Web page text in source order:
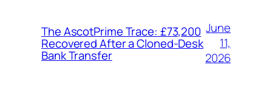
The AscotPrime Trace: £73,200
Recovered After a Cloned-Desk
Bank Transfer
June
11,
2026